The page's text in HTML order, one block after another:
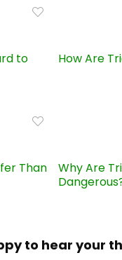
to
How Are
Than
Why Are
to hear your